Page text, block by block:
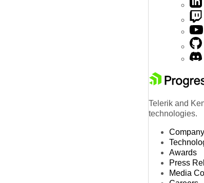
Telerik and
technologies.
Company
Awards
Press
Media